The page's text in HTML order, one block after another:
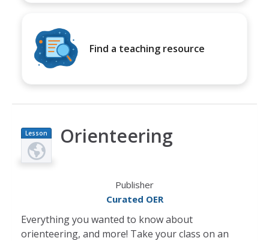
Find a teaching resource
Lesson
Plan
Orienteering
Publisher
Curated OER
Everything you wanted to know about
orienteering, and more! Take your class on an